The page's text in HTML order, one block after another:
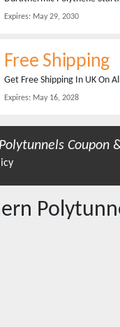
Expires:May 29, 2030
Free Shipping
Get Free Shipping In UK On
Expires:May 16, 2028
Coupon